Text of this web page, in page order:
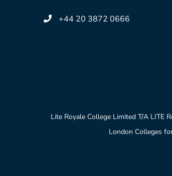
+44 20 3872 0666
Lite Royale College Limited T/A LITE
London Colleges